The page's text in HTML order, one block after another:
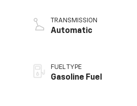
TRANSMISSION
Automatic
FUEL TYPE
Gasoline Fuel